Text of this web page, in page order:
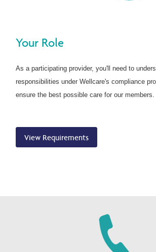
Your Role
As a participating provider, you'll need to
responsibilities under Wellcare's compliance
ensure the best possible care for our members.
View Requirements